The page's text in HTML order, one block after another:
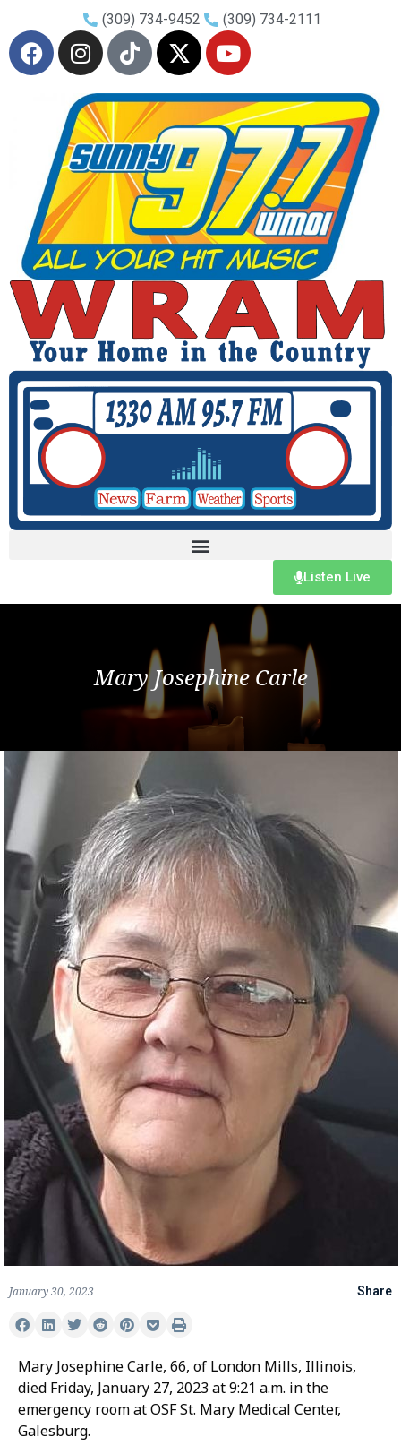
(309) 734-9452 (309) 734-2111
Listen Live
Mary Josephine Carle
January 30, 2023 Share
Mary Josephine Carle, 66, of London Mills, Illinois,
died Friday, January 27, 2023 at 9:21 a.m. in the
emergency room at OSF St. Mary Medical Center,
Galesburg.